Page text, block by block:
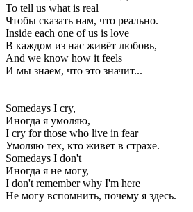
To tell us what is real
Чтобы сказать нам, что реально.
Inside each one of us is love
В каждом из нас живёт любовь,
And we know how it feels
И мы знаем, что это значит...
Somedays I cry,
Иногда я умоляю,
I cry for those who live in fear
Умоляю тех, кто живет в страхе.
Somedays I don't
Иногда я не могу,
I don't remember why I'm here
Не могу вспомнить, почему я здесь.